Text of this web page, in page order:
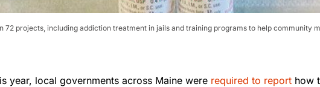
projects, including addiction treatment in jails and training programs to help community
year, local governments across Maine were required to report how